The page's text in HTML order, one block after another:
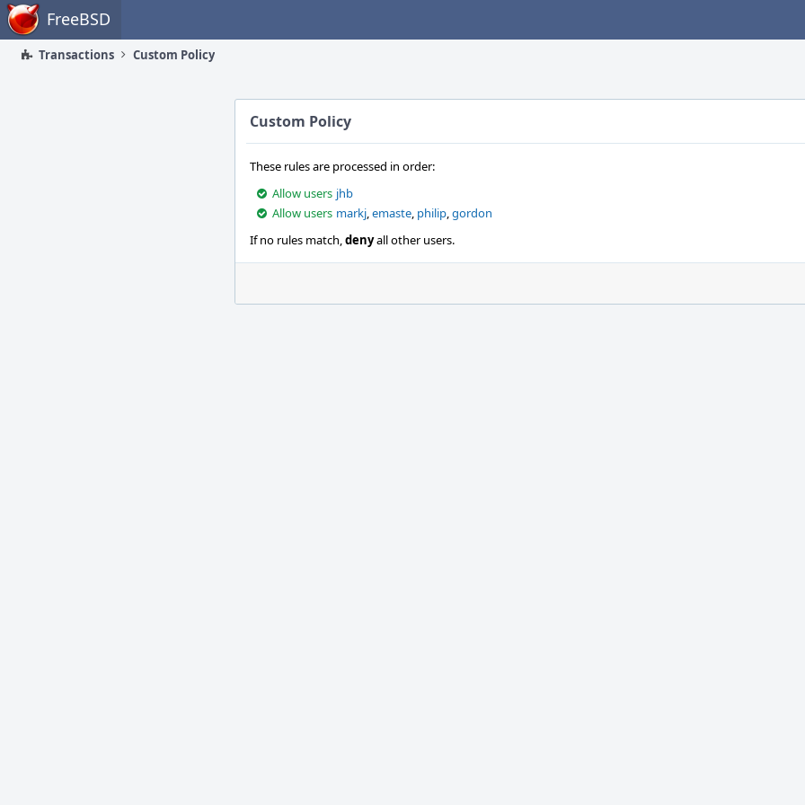
Home FreeBSD
Transactions Custom Policy
Custom Policy
These rules are processed in order:
Allow users jhb
Allow users markj,emaste, philip,gordon
If no rules match,denyall other users.